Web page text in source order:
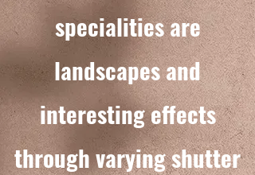
specialities are
landscapes and
interesting effects
through varying shutter